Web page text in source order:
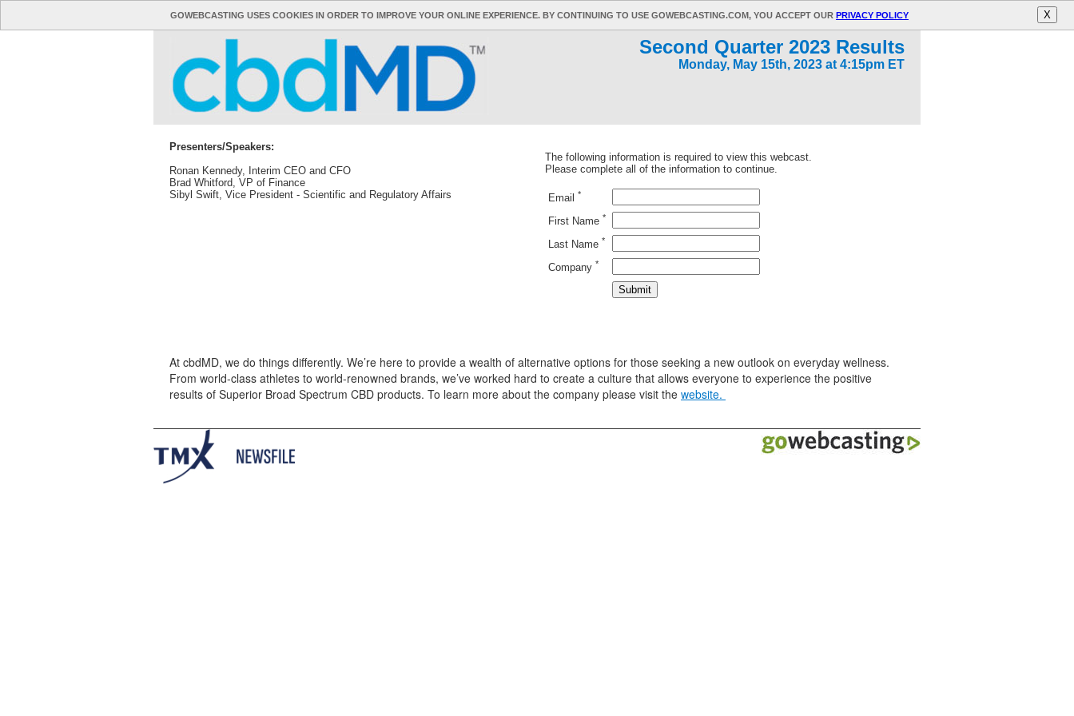
GOWEBCASTING USES COOKIES IN ORDER TO IMPROVE YOUR ONLINE EXPERIENCE. BY CONTINUING TO USE GOWEBCASTING.COM, YOU ACCEPT OUR PRIVACY POLICY X
Second Quarter 2023 Results
Monday, May 15th, 2023 at 4:15pm ET
Presenters/Speakers:
Ronan Kennedy, Interim CEO and CFO
Brad Whitford, VP of Finance
Sibyl Swift, Vice President - Scientific and Regulatory Affairs
The following information is required to view this webcast.
Please complete all of the information to continue.
Email *
First Name *
Last Name *
Company *
At cbdMD, we do things differently. We’re here to provide a wealth of alternative options for those seeking a new outlook on everyday wellness.
From world-class athletes to world-renowned brands, we’ve worked hard to create a culture that allows everyone to experience the positive
results of Superior Broad Spectrum CBD products. To learn more about the company please visit the website.